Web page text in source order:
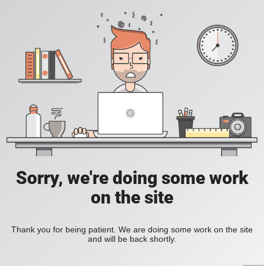
Sorry, we're doing some work
on the site
Thank you for being patient. We are doing some work on the site
and will be back shortly.